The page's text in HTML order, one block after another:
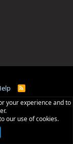
R
S
your experience and to
our use of cookies.